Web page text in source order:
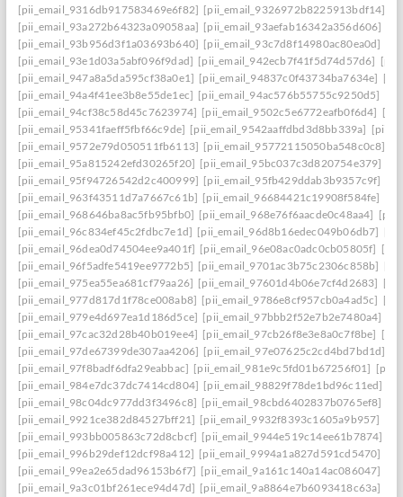
[pii_email_9316db917583469e6f82] [pii_email_9326972b8225913bdf14]
[pii_email_93a272b64323a09058aa] [pii_email_93aefab16342a356d606]
[pii_email_93b956d3f1a03693b640] [pii_email_93c7d8f14980ac80ea0d]
[pii_email_93e1d03a5abf096f9dad] [pii_email_942ecb7f41f5d74d57d6]
[pii_email_947a8a5da595cf38a0e1] [pii_email_94837c0f43734ba7634e]
[pii_email_94a4f41ee3b8e55de1ec] [pii_email_94ac576b55755c9250d5]
[pii_email_94cf38c58d45c7623974] [pii_email_9502c5e6772eafb0f6d4]
[pii_email_95341faeff5fbf66c9de] [pii_email_9542aaffdbd3d8bb339a]
[pii_email_9572e79d050511fb6113] [pii_email_95772115050ba548c0c8]
[pii_email_95a815242efd30265f20] [pii_email_95bc037c3d820754e379]
[pii_email_95f94726542d2c400999] [pii_email_95fb429ddab3b9357c9f]
[pii_email_963f43511d7a7667c61b] [pii_email_96684421c19908f584fe]
[pii_email_968646ba8ac5fb95bfb0] [pii_email_968e76f6aacde0c48aa4]
[pii_email_96c834ef45c2fdbc7e1d] [pii_email_96d8b16edec049b06db7]
[pii_email_96dea0d74504ee9a401f] [pii_email_96e08ac0adc0cb05805f]
[pii_email_96f5adfe5419ee9772b5] [pii_email_9701ac3b75c2306c858b]
[pii_email_975ea55ea681cf79aa26] [pii_email_97601d4b06e7cf4d2683]
[pii_email_977d817d1f78ce008ab8] [pii_email_9786e8cf957cb0a4ad5c]
[pii_email_979e4d697ea1d186d5ce] [pii_email_97bbb2f52e7b2e7480a4]
[pii_email_97cac32d28b40b019ee4] [pii_email_97cb26f8e3e8a0c7f8be]
[pii_email_97de67399de307aa4206] [pii_email_97e07625c2cd4bd7bd1d]
[pii_email_97f8badf6dfa29eabbac] [pii_email_981e9c5fd01b67256f01]
[pii_email_984e7dc37dc7414cd804] [pii_email_98829f78de1bd96c11ed]
[pii_email_98c04dc977dd3f3496c8] [pii_email_98cbd6402837b0765ef8]
[pii_email_9921ce382d84527bff21] [pii_email_9932f8393c1605a9b957]
[pii_email_993bb005863c72d8cbcf] [pii_email_9944e519c14ee61b7874]
[pii_email_996b29def12dcf98a412] [pii_email_9994a1a827d591cd5470]
[pii_email_99ea2e65dad96153b6f7] [pii_email_9a161c140a14ac086047]
[pii_email_9a3c01bf261ece94d47d] [pii_email_9a8864e7b6093418c63a]